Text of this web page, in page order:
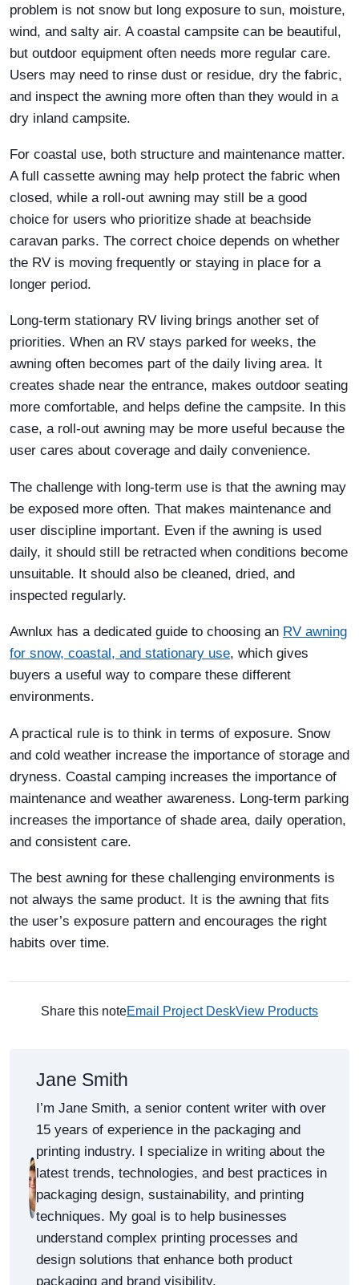
problem is not snow but long exposure to sun, moisture,
wind, and salty air. A coastal campsite can be beautiful,
but outdoor equipment often needs more regular care.
Users may need to rinse dust or residue, dry the fabric,
and inspect the awning more often than they would in a
dry inland campsite.
For coastal use, both structure and maintenance matter.
A full cassette awning may help protect the fabric when
closed, while a roll-out awning may still be a good
choice for users who prioritize shade at beachside
caravan parks. The correct choice depends on whether
the RV is moving frequently or staying in place for a
longer period.
Long-term stationary RV living brings another set of
priorities. When an RV stays parked for weeks, the
awning often becomes part of the daily living area. It
creates shade near the entrance, makes outdoor seating
more comfortable, and helps define the campsite. In this
case, a roll-out awning may be more useful because the
user cares about coverage and daily convenience.
The challenge with long-term use is that the awning may
be exposed more often. That makes maintenance and
user discipline important. Even if the awning is used
daily, it should still be retracted when conditions become
unsuitable. It should also be cleaned, dried, and
inspected regularly.
Awnlux has a dedicated guide to choosing an RV awning
for snow, coastal, and stationary use, which gives
buyers a useful way to compare these different
environments.
A practical rule is to think in terms of exposure. Snow
and cold weather increase the importance of storage and
dryness. Coastal camping increases the importance of
maintenance and weather awareness. Long-term parking
increases the importance of shade area, daily operation,
and consistent care.
The best awning for these challenging environments is
not always the same product. It is the awning that fits
the user’s exposure pattern and encourages the right
habits over time.
Share this noteEmail Project DeskView Products
Jane Smith
I’m Jane Smith, a senior content writer with over
15 years of experience in the packaging and
printing industry. I specialize in writing about the
latest trends, technologies, and best practices in
packaging design, sustainability, and printing
techniques. My goal is to help businesses
understand complex printing processes and
design solutions that enhance both product
packaging and brand visibility.